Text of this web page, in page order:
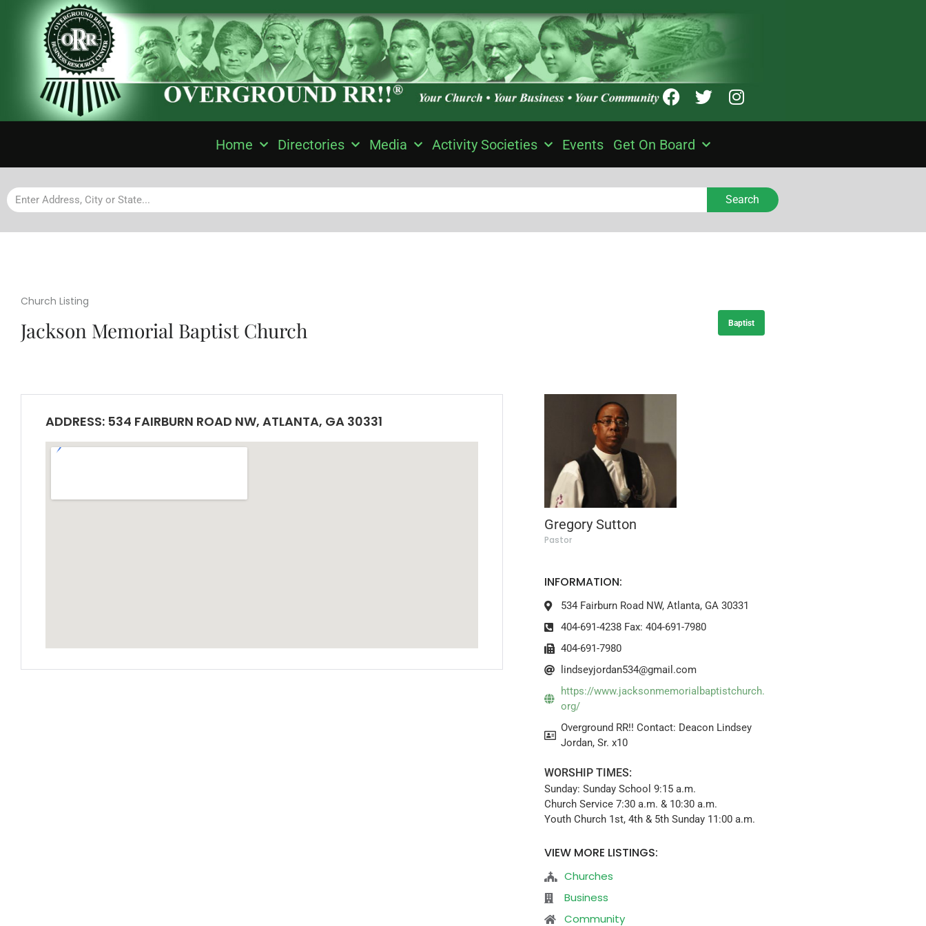
Home Directories Media Activity Societies Events Get On Board
Search
Church Listing
Jackson Memorial Baptist Church Baptist
ADDRESS: 534 FAIRBURN ROAD NW, ATLANTA, GA 30331
Gregory Sutton
Pastor
INFORMATION:
534 Fairburn Road NW, Atlanta, GA 30331
404-691-4238 Fax: 404-691-7980
404-691-7980
lindseyjordan534@gmail.com
https://www.jacksonmemorialbaptistchurch.
org/
Overground RR!! Contact: Deacon Lindsey
Jordan, Sr. x10
WORSHIP TIMES:
Sunday: Sunday School 9:15 a.m.
Church Service 7:30 a.m. & 10:30 a.m.
Youth Church 1st, 4th & 5th Sunday 11:00 a.m.
VIEW MORE LISTINGS:
Churches
Business
Community